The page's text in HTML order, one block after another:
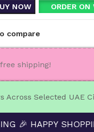
NOW ORDER
compare
shipping!
Across Selected UAE
SHOPPING